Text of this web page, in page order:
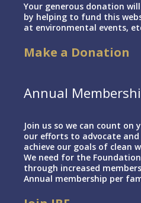
Your generous donation
by helping to fund this
at environmental events,
Make a Donation
Annual
Join us so we can count
our efforts to advocate
achieve our goals of clean
We need for the
through increased
Annual membership per